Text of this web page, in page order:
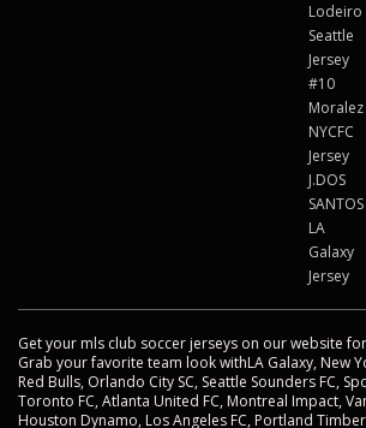
Lodeiro
Seattle
Jersey
#10
Moralez
NYCFC
Jersey
J.DOS
SANTOS
LA
Galaxy
Jersey
Get your mls club soccer jerseys on our website
Grab your favorite team look withLA Galaxy, New
Red Bulls, Orlando City SC, Seattle Sounders FC,
Toronto FC, Atlanta United FC, Montreal Impact,
Houston Dynamo, Los Angeles FC, Portland